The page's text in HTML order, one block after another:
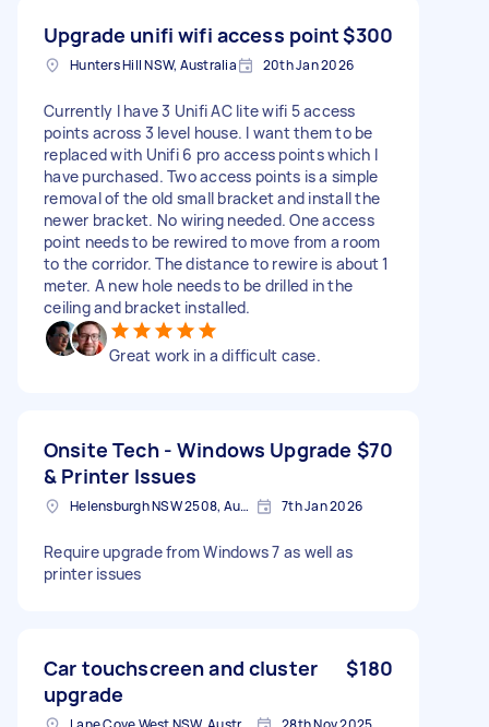
Upgrade unifi wifi access point$300
Hunters Hill NSW, Australia 20th Jan 2026
Currently I have 3 Unifi AC lite wifi 5 access
points across 3 level house. I want them to be
replaced with Unifi 6 pro access points which I
have purchased. Two access points is a simple
removal of the old small bracket and install the
newer bracket. No wiring needed. One access
point needs to be rewired to move from a room
to the corridor. The distance to rewire is about 1
meter. A new hole needs to be drilled in the
ceiling and bracket installed.
Great work in a difficult case.
Onsite Tech - Windows Upgrade
& Printer Issues
$70
Helensburgh NSW 2508, Australia 7th Jan 2026
Require upgrade from Windows 7 as well as
printer issues
Car touchscreen and cluster
upgrade
$180